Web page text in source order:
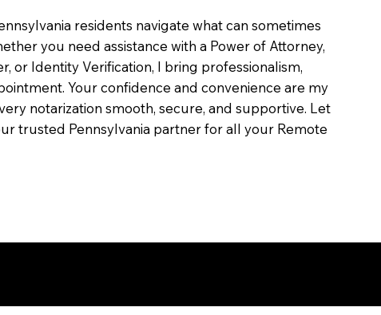
residents navigate what can sometimes
you need assistance with a Power of Attorney,
or Identity Verification, I bring professionalism,
Your confidence and convenience are my
notarization smooth, secure, and supportive. Let
trusted Pennsylvania partner for all your Remote